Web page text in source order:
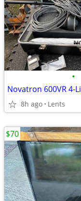
•
8h ago Lents
$70